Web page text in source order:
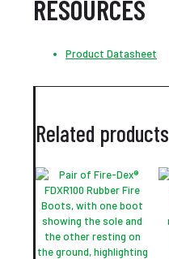
RESOURCES
Product Datasheet
Related products